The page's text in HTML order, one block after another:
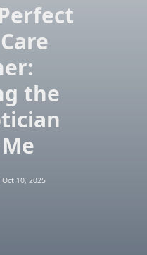
the
Oct 10, 2025